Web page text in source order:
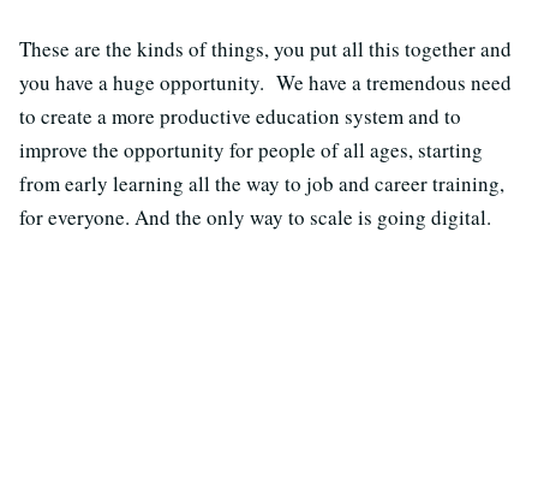
These are the kinds of things, you put all this together and
you have a huge opportunity. We have a tremendous need
to create a more productive education system and to
improve the opportunity for people of all ages, starting
from early learning all the way to job and career training,
for everyone. And the only way to scale is going digital.